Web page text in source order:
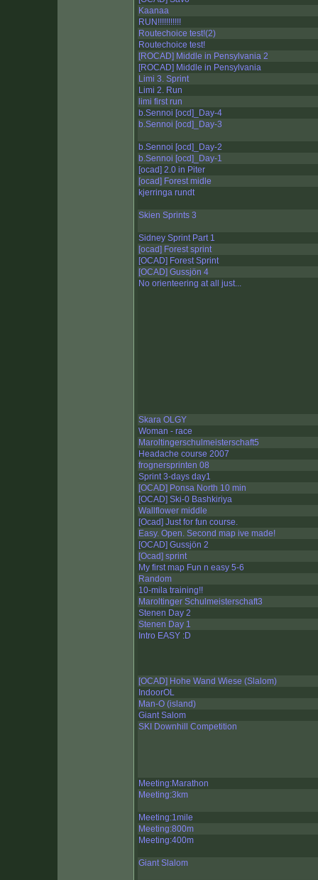
Kaanaa
RUN!!!!!!!!!!!
Routechoice test!(2)
Routechoice test!
[ROCAD] Middle in Pensylvania 2
[ROCAD] Middle in Pensylvania
Limi 3. Sprint
Limi 2. Run
limi first run
b.Sennoi [ocd]_Day-4
b.Sennoi [ocd]_Day-3
b.Sennoi [ocd]_Day-2
b.Sennoi [ocd]_Day-1
[ocad] 2.0 in Piter
[ocad] Forest midle
kjerringa rundt
Skien Sprints 3
Sidney Sprint Part 1
[ocad] Forest sprint
[OCAD] Forest Sprint
[OCAD] Gussjön 4
No orienteering at all just...
Skara OLGY
Woman - race
Maroltingerschulmeisterschaft5
Headache course 2007
frognersprinten 08
Sprint 3-days day1
[OCAD] Ponsa North 10 min
[OCAD] Ski-0 Bashkiriya
Wallflower middle
[Ocad] Just for fun course.
Easy. Open. Second map ive made!
[OCAD] Gussjön 2
[Ocad] sprint
My first map Fun n easy 5-6
Random
10-mila training!!
Maroltinger Schulmeisterschaft3
Stenen Day 2
Stenen Day 1
Intro EASY :D
[OCAD] Hohe Wand Wiese (Slalom)
IndoorOL
Man-O (island)
Giant Salom
SKI Downhill Competition
Meeting:Marathon
Meeting:3km
Meeting:1mile
Meeting:800m
Meeting:400m
Giant Slalom